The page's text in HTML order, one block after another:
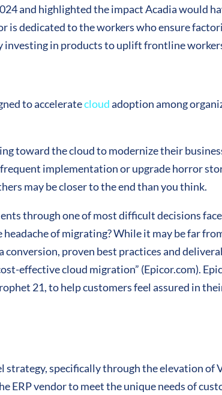
and highlighted the impact Acadia would
is dedicated to the workers who ensure
investing in products to uplift frontline
to acceleratecloudadoption among
toward the cloud to modernize their
implementationor upgrade horror
may be closer to the end than you think.
through one of most difficult decisions
of migrating? While it may be far
proven best practices and
effective cloud migration” (Epicor.com).
21, to help customers feel assured in
strategy, specifically through the elevation of
ERP vendor to meet the unique needs of